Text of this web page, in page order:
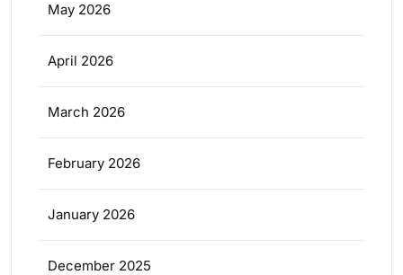
May 2026
April 2026
March 2026
February 2026
January 2026
December 2025